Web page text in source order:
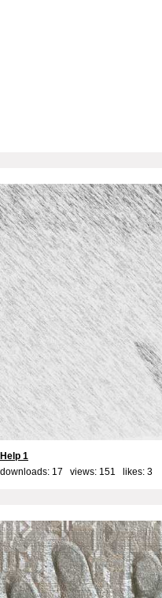
Help 1
downloads: 17 views: 151 likes: 3